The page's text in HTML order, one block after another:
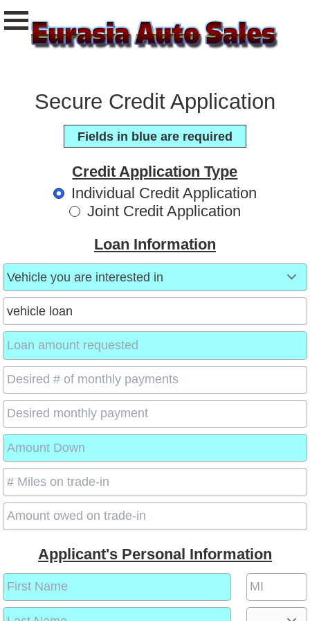
Secure Credit Application
Fields in blue are required
Credit Application Type
Individual Credit Application
Joint Credit Application
Loan Information
Applicant's Personal Information